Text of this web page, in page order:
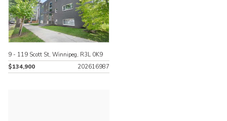
9 - 119 Scott St, Winnipeg, R3L 0K9
$134,900
202616987